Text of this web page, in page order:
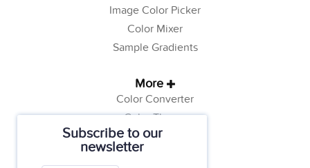
Subscribe to our
newsletter
Image Color Picker
Color Mixer
Sample Gradients
More
Color Converter
Color Theory
Color Generator
Web Safe Colors